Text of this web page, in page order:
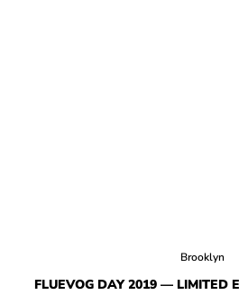
Brooklyn
FLUEVOG DAY 2019 — LIMITED